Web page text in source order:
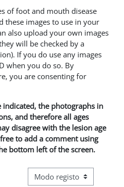
of foot and mouth disease
these images to use in your
also upload your own images
will be checked by a
If you do use any images
when you do so. By
you are consenting for
the photographs in
and therefore all ages
disagree with the lesion age
to add a comment using
bottom left of the screen.
Navegação terciária do